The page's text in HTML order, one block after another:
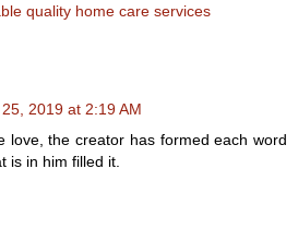
quality home care services
2019 at 2:19 AM
love, the creator has formed each word
is in him filled it.